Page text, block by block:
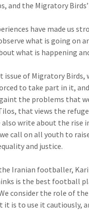
and the Migratory
have made us
what is going on
what is happening
issue of Migratory Birds,
to take part in it,
the problems that
that views the
also write about the
call on all youth to
and justice.
Iranian footballer,
is the best football
consider the role of
is to use it cautiously,